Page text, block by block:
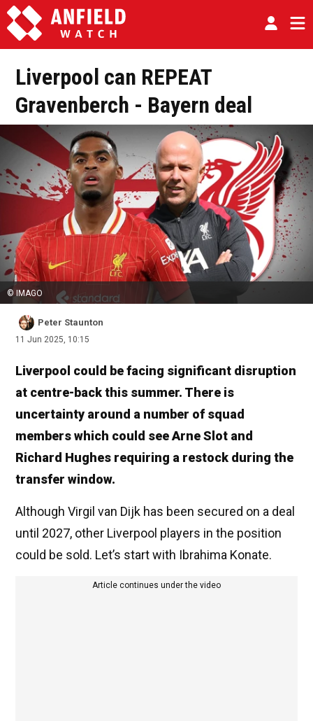
Liverpool can REPEAT
Gravenberch - Bayern deal
© IMAGO
Peter Staunton
11 Jun 2025, 10:15
Liverpool could be facing significant disruption
at centre-back this summer. There is
uncertainty around a number of squad
members which could see Arne Slot and
Richard Hughes requiring a restock during the
transfer window.
Although Virgil van Dijk has been secured on a deal
until 2027, other Liverpool players in the position
could be sold. Let’s start with Ibrahima Konate.
Article continues under the video